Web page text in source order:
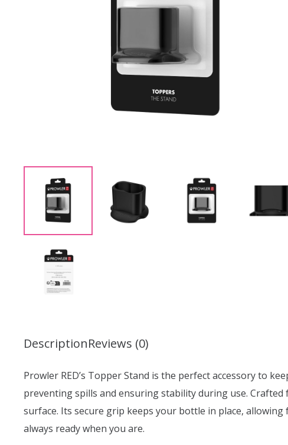
DescriptionReviews (0)
Prowler RED’s Topper Stand is the perfect accessory to
preventing spills and ensuring stability during use.
surface. Its secure grip keeps your bottle in place,
always ready when you are.